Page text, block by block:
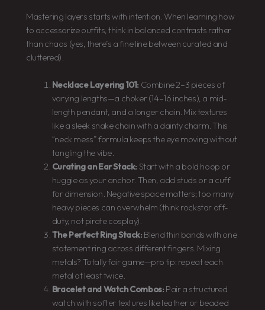
Mastering layers starts with intention. When learning how
to accessorize outfits, think in balanced contrasts rather
than chaos (yes, there’s a fine line between curated and
cluttered).
Necklace Layering 101: Combine 2–3 pieces of
varying lengths—a choker (14–16 inches), a mid-
length pendant, and a longer chain. Mix textures
like a sleek snake chain with a dainty charm. This
“neck mess” formula keeps the eye moving without
tangling the vibe.
Curating an Ear Stack: Start with a bold hoop or
huggie as your anchor. Then, add studs or a cuff
for dimension. Negative space matters; too many
heavy pieces can overwhelm (think rockstar off-
duty, not pirate cosplay).
The Perfect Ring Stack: Blend thin bands with one
statement ring across different fingers. Mixing
metals? Totally fair game—pro tip: repeat each
metal at least twice.
Bracelet and Watch Combos: Pair a structured
watch with softer textures like leather or beaded